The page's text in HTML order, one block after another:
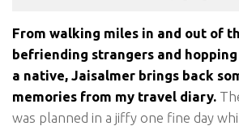
From walking miles in and out of
befriending strangers and
a native, Jaisalmer brings back
memories from my travel diary.
was planned in a jiffy one fine day